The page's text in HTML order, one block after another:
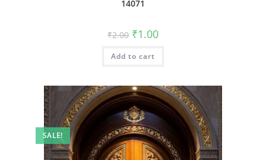
14071
₹2.00 Original
price
was:
₹2.00.
₹1.00Current
is:
Add to cart
SALE!